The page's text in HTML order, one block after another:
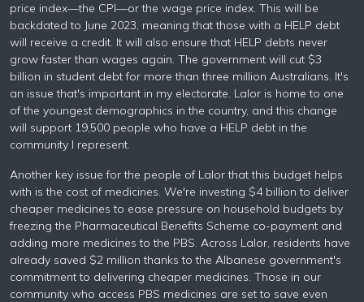
price index—the CPI—or the wage price index. This will be
backdated to June 2023, meaning that those with a HELP debt
will receive a credit. It will also ensure that HELP debts never
grow faster than wages again. The government will cut $3
billion in student debt for more than three million Australians. It's
an issue that's important in my electorate. Lalor is home to one
of the youngest demographics in the country, and this change
will support 19,500 people who have a HELP debt in the
community I represent.
Another key issue for the people of Lalor that this budget helps
with is the cost of medicines. We're investing $4 billion to deliver
cheaper medicines to ease pressure on household budgets by
freezing the Pharmaceutical Benefits Scheme co-payment and
adding more medicines to the PBS. Across Lalor, residents have
already saved $2 million thanks to the Albanese government's
commitment to delivering cheaper medicines. Those in our
community who access PBS medicines are set to save even